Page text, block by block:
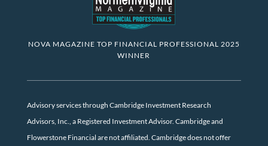
NOVA MAGAZINE TOP FINANCIAL PROFESSIONAL 2025
WINNER
Advisory services through Cambridge Investment Research
Advisors, Inc., a Registered Investment Advisor. Cambridge and
Flowerstone Financial are not affiliated. Cambridge does not offer